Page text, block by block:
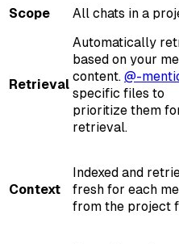
Scope
All chats in a
Retrieval
Automatically
based on your
content. @-
specific files to
prioritize them
retrieval.
Context
Indexed and
fresh for each
from the project